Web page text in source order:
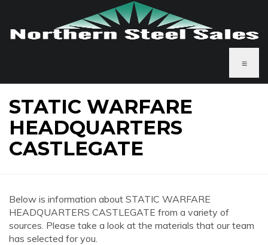
≡
STATIC WARFARE
HEADQUARTERS
CASTLEGATE
Below is information about STATIC WARFARE
HEADQUARTERS CASTLEGATE from a variety of
sources. Please take a look at the materials that our team
has selected for you.